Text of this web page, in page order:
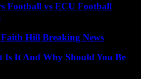
Football vs ECU Football
Hill Breaking News
Is It And Why Should You Be